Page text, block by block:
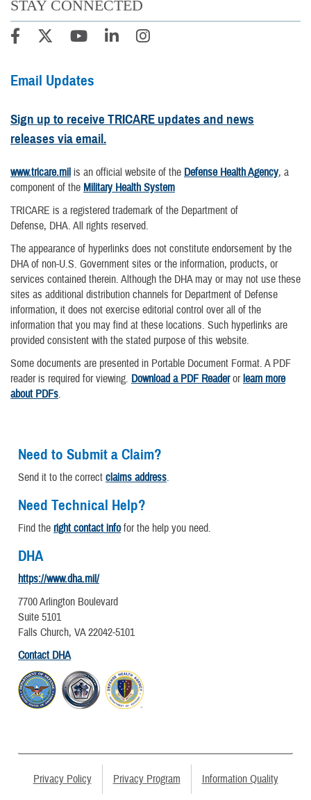
STAY CONNECTED
Email Updates
Sign up to receive TRICARE updates and news
releases via email.
www.tricare.mil is an official website of the Defense Health Agency, a
component of the Military Health System
TRICARE is a registered trademark of the Department of
Defense, DHA. All rights reserved.
The appearance of hyperlinks does not constitute endorsement by the
DHA of non-U.S. Government sites or the information, products, or
services contained therein. Although the DHA may or may not use these
sites as additional distribution channels for Department of Defense
information, it does not exercise editorial control over all of the
information that you may find at these locations. Such hyperlinks are
provided consistent with the stated purpose of this website.
Some documents are presented in Portable Document Format. A PDF
reader is required for viewing. Download a PDF Readerorlearn more
about PDFs.
Need to Submit a Claim?
Send it to the correct claims address.
Need Technical Help?
Find the right contact infofor the help you need.
DHA
https://www.dha.mil/
7700 Arlington Boulevard
Suite 5101
Falls Church, VA 22042-5101
Contact DHA
Privacy Policy Privacy Program Information Quality